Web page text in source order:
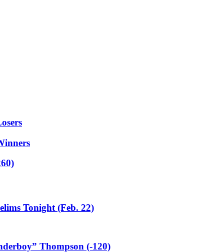
Tonight (Feb. 22)
Thompson (-120)